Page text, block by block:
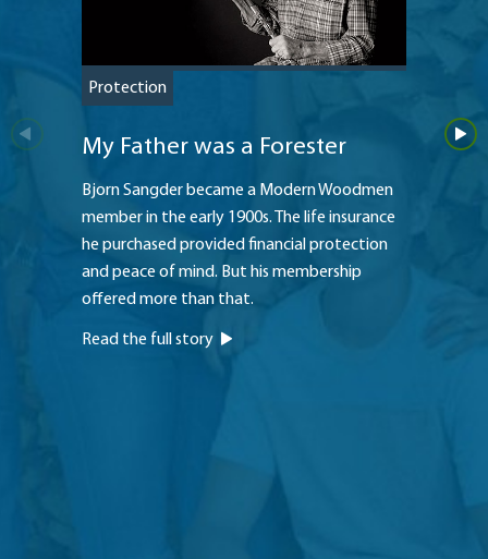
Protection
My Father was a Forester
Bjorn Sangder became a Modern Woodmen
member in the early 1900s. The life insurance
he purchased provided financial protection
and peace of mind. But his membership
offered more than that.
Read the full story